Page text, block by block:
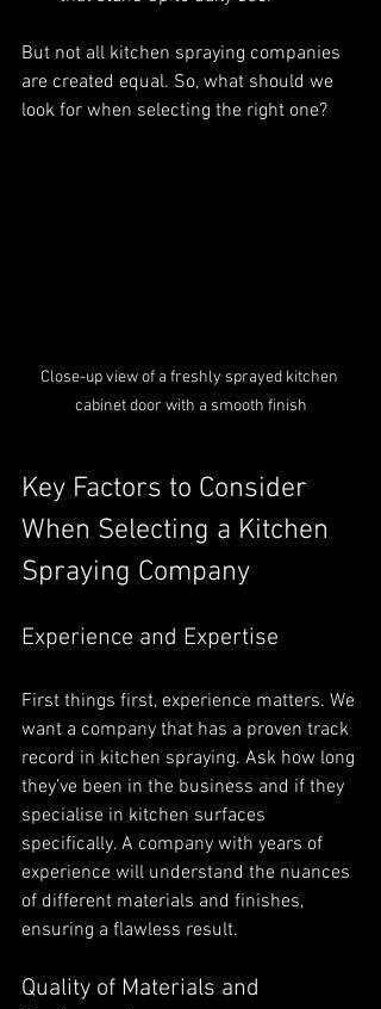
But not all kitchen spraying companies
are created equal. So, what should we
look for when selecting the right one?
Close-up view of a freshly sprayed kitchen
cabinet door with a smooth finish
Key Factors to Consider
When Selecting a Kitchen
Spraying Company
Experience and Expertise
First things first, experience matters. We
want a company that has a proven track
record in kitchen spraying. Ask how long
they’ve been in the business and if they
specialise in kitchen surfaces
specifically. A company with years of
experience will understand the nuances
of different materials and finishes,
ensuring a flawless result.
Quality of Materials and